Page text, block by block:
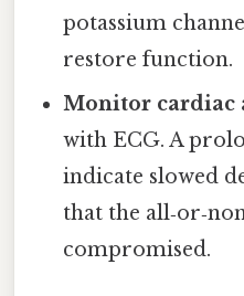
potassium
restore function.
Monitor cardiac
with ECG. A
indicate slowed
that the
compromised.